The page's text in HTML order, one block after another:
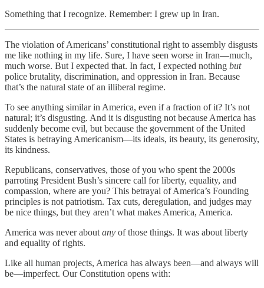
Something that I recognize. Remember: I grew up in Iran.
The violation of Americans’ constitutional right to assembly disgusts
me like nothing in my life. Sure, I have seen worse in Iran—much,
much worse. But I expected that. In fact, I expected nothing but
police brutality, discrimination, and oppression in Iran. Because
that’s the natural state of an illiberal regime.
To see anything similar in America, even if a fraction of it? It’s not
natural; it’s disgusting. And it is disgusting not because America has
suddenly become evil, but because the government of the United
States is betraying Americanism—its ideals, its beauty, its generosity,
its kindness.
Republicans, conservatives, those of you who spent the 2000s
parroting President Bush’s sincere call for liberty, equality, and
compassion, where are you? This betrayal of America’s Founding
principles is not patriotism. Tax cuts, deregulation, and judges may
be nice things, but they aren’t what makes America, America.
America was never aboutany of those things. It was about liberty
and equality of rights.
Like all human projects, America has always been—and always will
be—imperfect. Our Constitution opens with: